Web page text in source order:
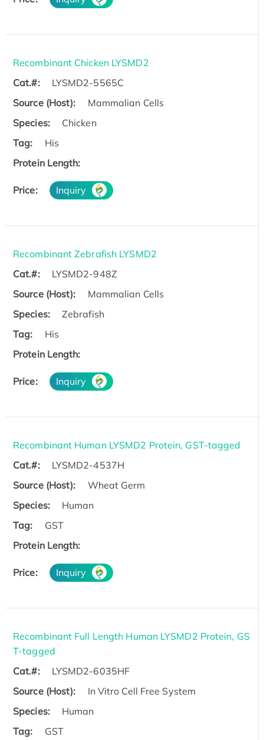
Recombinant Chicken LYSMD2
Cat.#:
LYSMD2-5565C
Source (Host):
Mammalian Cells
Species:
Chicken
Tag:
His
Protein Length:
Price: Inquiry
Recombinant Zebrafish LYSMD2
Cat.#:
LYSMD2-948Z
Source (Host):
Mammalian Cells
Species:
Zebrafish
Tag:
His
Protein Length:
Price: Inquiry
Recombinant Human LYSMD2 Protein, GST-tagged
Cat.#:
LYSMD2-4537H
Source (Host):
Wheat Germ
Species:
Human
Tag:
GST
Protein Length:
Price: Inquiry
Recombinant Full Length Human LYSMD2 Protein, GS
T-tagged
Cat.#:
LYSMD2-6035HF
Source (Host):
In Vitro Cell Free System
Species:
Human
Tag:
GST